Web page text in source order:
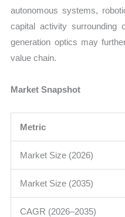
autonomous systems,
capital activity surrounding
generation optics may
value chain.
Market Snapshot
Metric
Market Size (2026)
Market Size (2035)
CAGR (2026–2035)